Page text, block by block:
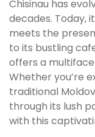
Chisinau has
decades. Today,
meets the
to its bustling
offers a
Whether you’re
traditional
through its lush
with this